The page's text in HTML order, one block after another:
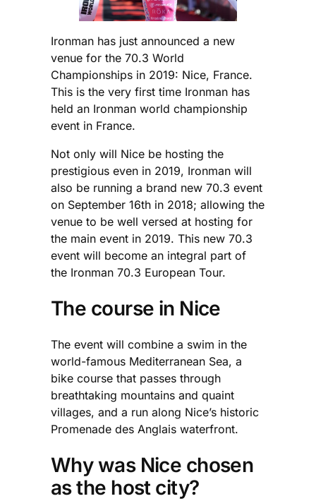
Ironman has just announced a new
venue for the 70.3 World
Championships in 2019: Nice, France.
This is the very first time Ironman has
held an Ironman world championship
event in France.
Not only will Nice be hosting the
prestigious even in 2019, Ironman will
also be running a brand new 70.3 event
on September 16th in 2018; allowing the
venue to be well versed at hosting for
the main event in 2019. This new 70.3
event will become an integral part of
the Ironman 70.3 European Tour.
The course in Nice
The event will combine a swim in the
world-famous Mediterranean Sea, a
bike course that passes through
breathtaking mountains and quaint
villages, and a run along Nice’s historic
Promenade des Anglais waterfront.
Why was Nice chosen
as the host city?